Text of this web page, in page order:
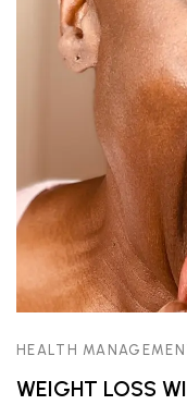
HEALTH
WEIGHT LOSS